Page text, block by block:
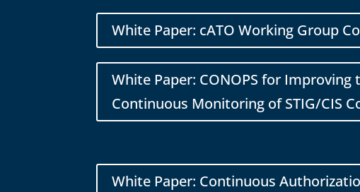
White Paper: cATO Working Group
White Paper: CONOPS for
Continuous Monitoring of STIG/CIS
White Paper: Continuous